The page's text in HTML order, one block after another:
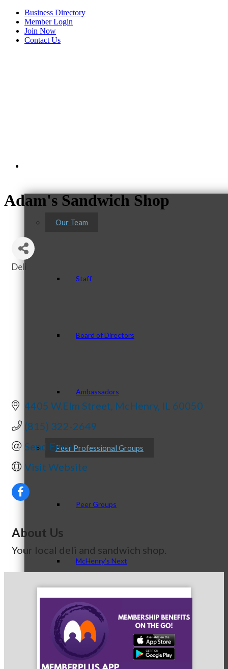
Business Directory
Member Login
Join Now
Contact Us
Our Team
Staff
Board of Directors
Ambassadors
Peer Professional Groups
Peer Groups
McHenry’s Next
Meeting of the MINDs
Adam's Sandwich Shop
Categories
Deli
4405 W.Elm Street McHenry IL 60050
(815) 322-2649
Send Email
Visit Website
About Us
Your local deli and sandwich shop.